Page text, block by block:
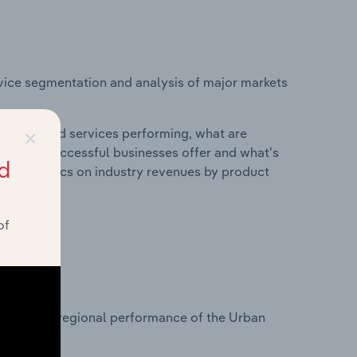
segmentation and analysis of major markets
and services performing, what are
do successful businesses offer and what's
statistics on industry revenues by product
on regional performance of the Urban
×